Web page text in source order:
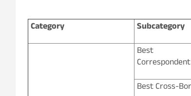
Category Subcategory
Best
Correspondent
Best Cross-